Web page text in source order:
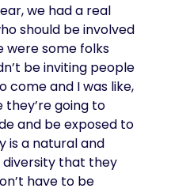
we had a real
should be involved
were some folks
be inviting people
come and I was like,
going to
and be exposed to
is a natural and
that they
have to be